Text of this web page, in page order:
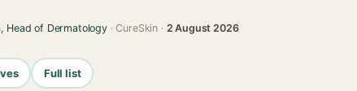
Head of Dermatology· CureSkin · 2 August 2026
Full list